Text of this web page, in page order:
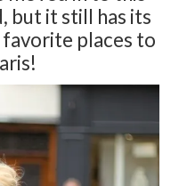
but it still has its
favorite places to